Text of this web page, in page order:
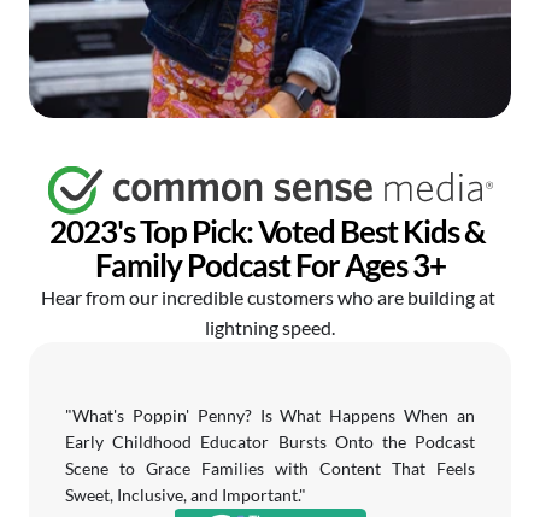
2023's Top Pick: Voted Best Kids &
Family Podcast For Ages 3+
Hear from our incredible customers who are building at
lightning speed.
"What's Poppin' Penny? Is What Happens When an
Early Childhood Educator Bursts Onto the Podcast
Scene to Grace Families with Content That Feels
Sweet, Inclusive, and Important."